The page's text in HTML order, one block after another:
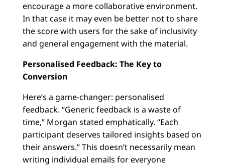
encourage a more collaborative environment.
In that case it may even be better not to share
the score with users for the sake of inclusivity
and general engagement with the material.
Personalised Feedback: The Key to
Conversion
Here’s a game-changer: personalised
feedback. “Generic feedback is a waste of
time,” Morgan stated emphatically. “Each
participant deserves tailored insights based on
their answers.” This doesn’t necessarily mean
writing individual emails for everyone